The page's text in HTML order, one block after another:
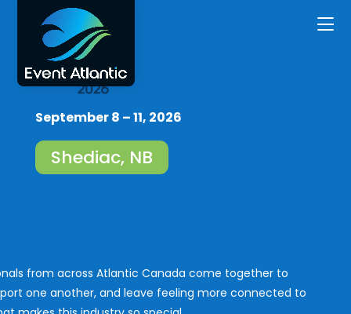
September 8 – 11, 2026
Shediac, NB
from across Atlantic Canada come together to
one another, and leave feeling more connected to